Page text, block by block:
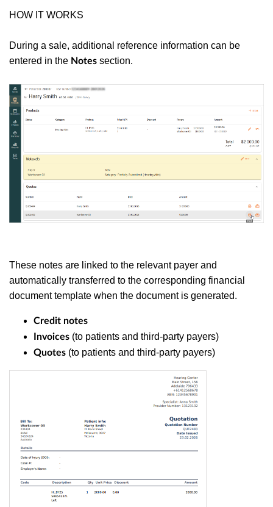
HOW IT WORKS
During a sale, additional reference information can be
entered in the Notes section.
These notes are linked to the relevant payer and
automatically transferred to the corresponding financial
document template when the document is generated.
Credit notes
Invoices (to patients and third-party payers)
Quotes (to patients and third-party payers)